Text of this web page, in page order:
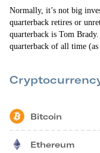
Normally, it’s not big
quarterback retires or
quarterback is Tom
quarterback of all time
many Super Bowls as
Bitcoin
Ethereum